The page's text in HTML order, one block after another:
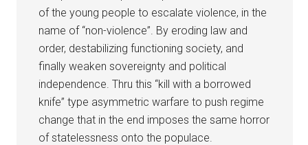
of the young people to escalate violence, in the
name of “non-violence”. By eroding law and
order, destabilizing functioning society, and
finally weaken sovereignty and political
independence. Thru this “kill with a borrowed
knife” type asymmetric warfare to push regime
change that in the end imposes the same horror
of statelessness onto the populace.